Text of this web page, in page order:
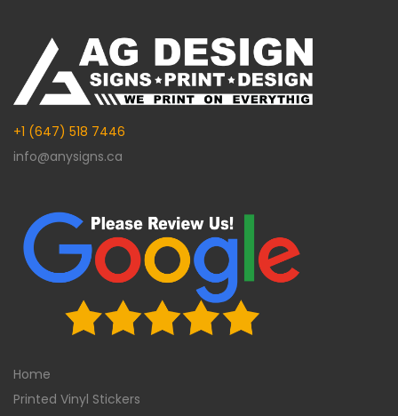
+1 (647) 518 7446
info@anysigns.ca
Home
Printed Vinyl Stickers